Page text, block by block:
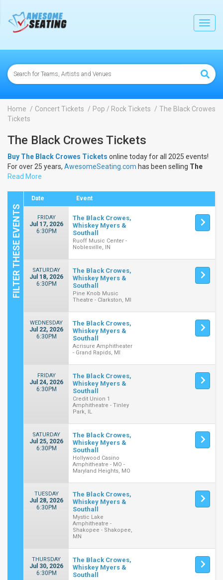
Home Concert Tickets Pop / Rock Tickets
The Black Crowes
Tickets
The Black Crowes Tickets
Buy The Black Crowes Tickets online today for all 2025 events!
For over 25 years, AwesomeSeating.com has been selling The
Black Crowes Tickets
Read More
Date Event
FRIDAY
Jul 17, 2026
6:30PM
The Black Crowes,
Whiskey Myers &
Southall
Ruoff Music Center -
Noblesville, IN
SATURDAY
Jul 18, 2026
6:30PM
The Black Crowes,
Whiskey Myers &
Southall
Pine Knob Music
Theatre - Clarkston, MI
WEDNESDAY
Jul 22, 2026
6:30PM
The Black Crowes,
Whiskey Myers &
Southall
Acrisure Amphitheater
- Grand Rapids, MI
FRIDAY
Jul 24, 2026
6:30PM
The Black Crowes,
Whiskey Myers &
Southall
Credit Union 1
Amphitheatre - Tinley
Park, IL
SATURDAY
Jul 25, 2026
6:30PM
The Black Crowes,
Whiskey Myers &
Southall
Hollywood Casino
Amphitheatre - MO -
Maryland Heights, MO
TUESDAY
Jul 28, 2026
6:30PM
The Black Crowes,
Whiskey Myers &
Southall
Mystic Lake
Amphitheatre -
Shakopee - Shakopee,
MN
THURSDAY
Jul 30, 2026
6:30PM
The Black Crowes,
Whiskey Myers &
Southall